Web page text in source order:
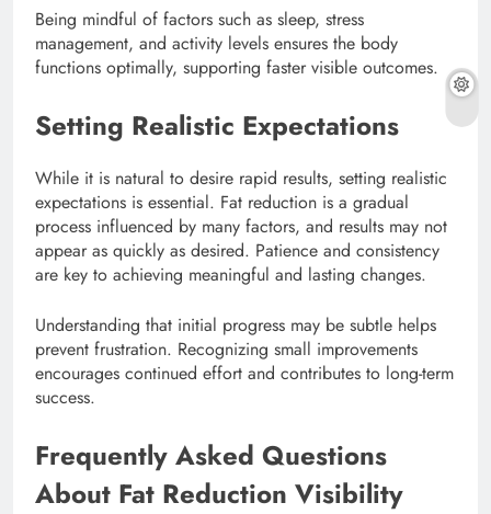
Being mindful of factors such as sleep, stress
management, and activity levels ensures the body
functions optimally, supporting faster visible outcomes.
Setting Realistic Expectations
While it is natural to desire rapid results, setting realistic
expectations is essential. Fat reduction is a gradual
process influenced by many factors, and results may not
appear as quickly as desired. Patience and consistency
are key to achieving meaningful and lasting changes.
Understanding that initial progress may be subtle helps
prevent frustration. Recognizing small improvements
encourages continued effort and contributes to long-term
success.
Frequently Asked Questions
About Fat Reduction Visibility